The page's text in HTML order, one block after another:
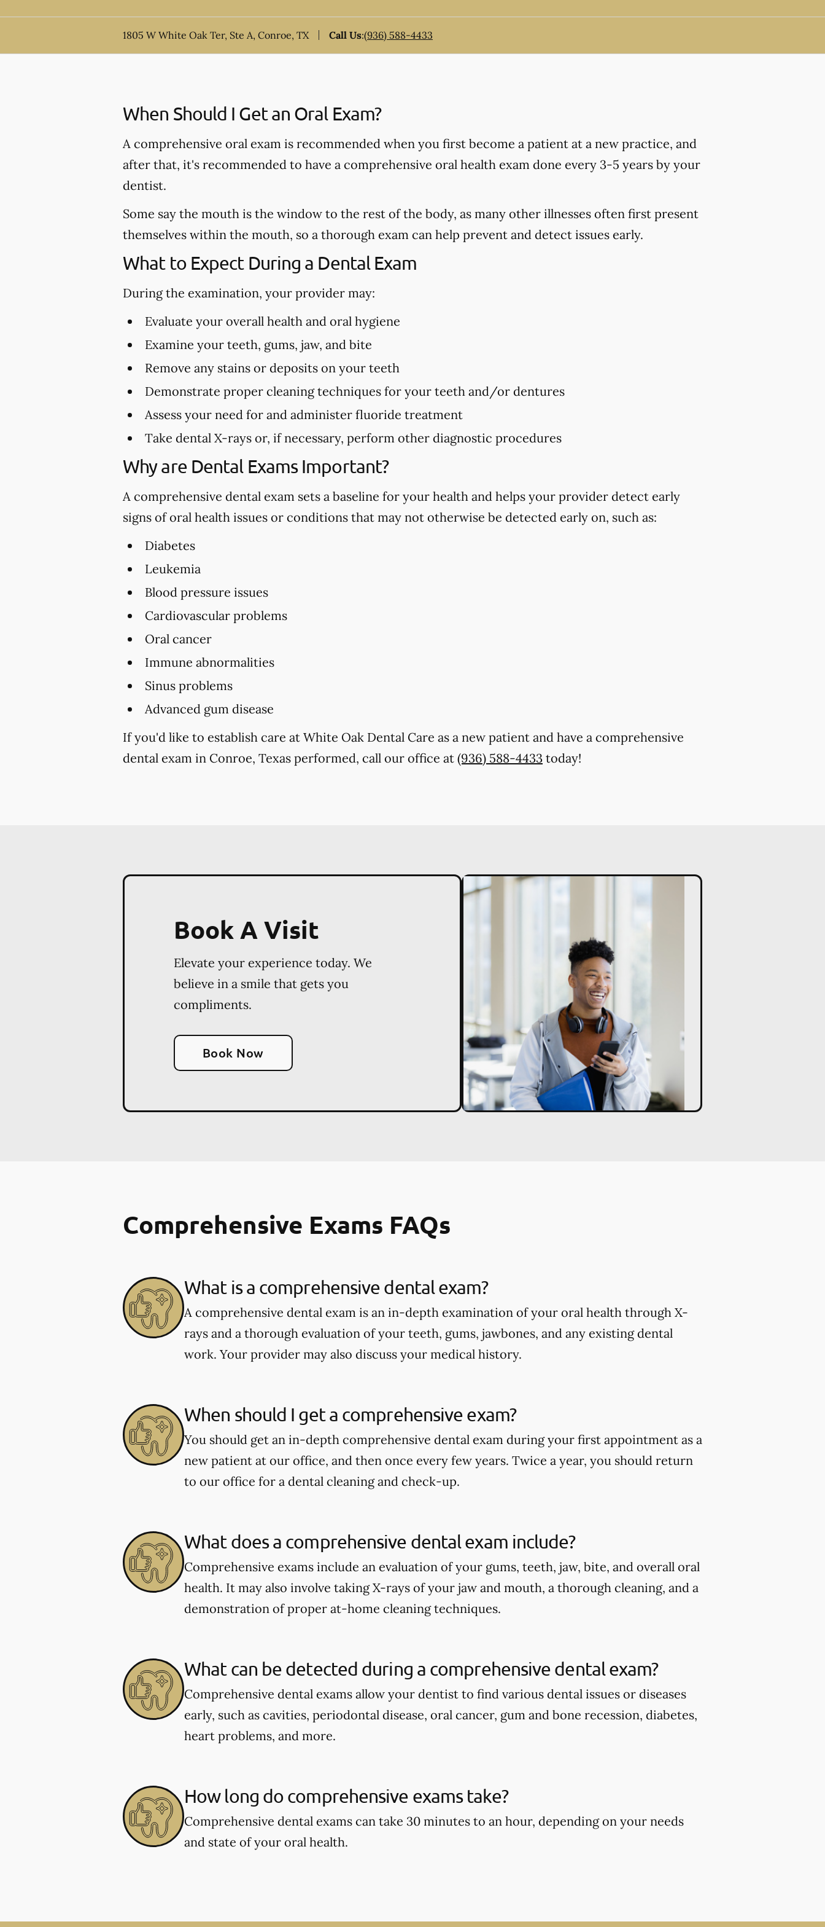
1805 W White Oak Ter, Ste A, Conroe, TX Call Us:(936) 588-4433
When Should I Get an Oral Exam?
A comprehensive oral exam is recommended when you first become a patient at a new practice, and
after that, it's recommended to have a comprehensive oral health exam done every 3-5 years by your
dentist.
Some say the mouth is the window to the rest of the body, as many other illnesses often first present
themselves within the mouth, so a thorough exam can help prevent and detect issues early.
What to Expect During a Dental Exam
During the examination, your provider may:
Evaluate your overall health and oral hygiene
Examine your teeth, gums, jaw, and bite
Remove any stains or deposits on your teeth
Demonstrate proper cleaning techniques for your teeth and/or dentures
Assess your need for and administer fluoride treatment
Take dental X-rays or, if necessary, perform other diagnostic procedures
Why are Dental Exams Important?
A comprehensive dental exam sets a baseline for your health and helps your provider detect early
signs of oral health issues or conditions that may not otherwise be detected early on, such as:
Diabetes
Leukemia
Blood pressure issues
Cardiovascular problems
Oral cancer
Immune abnormalities
Sinus problems
Advanced gum disease
If you'd like to establish care at White Oak Dental Care as a new patient and have a comprehensive
dental exam in Conroe, Texas performed, call our office at (936) 588-4433 today!
Book A Visit
Elevate your experience today. We
believe in a smile that gets you
compliments.
Book Now
Comprehensive Exams FAQs
What is a comprehensive dental exam?
A comprehensive dental exam is an in-depth examination of your oral health through X-
rays and a thorough evaluation of your teeth, gums, jawbones, and any existing dental
work. Your provider may also discuss your medical history.
When should I get a comprehensive exam?
You should get an in-depth comprehensive dental exam during your first appointment as a
new patient at our office, and then once every few years. Twice a year, you should return
to our office for a dental cleaning and check-up.
What does a comprehensive dental exam include?
Comprehensive exams include an evaluation of your gums, teeth, jaw, bite, and overall oral
health. It may also involve taking X-rays of your jaw and mouth, a thorough cleaning, and a
demonstration of proper at-home cleaning techniques.
What can be detected during a comprehensive dental exam?
Comprehensive dental exams allow your dentist to find various dental issues or diseases
early, such as cavities, periodontal disease, oral cancer, gum and bone recession, diabetes,
heart problems, and more.
How long do comprehensive exams take?
Comprehensive dental exams can take 30 minutes to an hour, depending on your needs
and state of your oral health.